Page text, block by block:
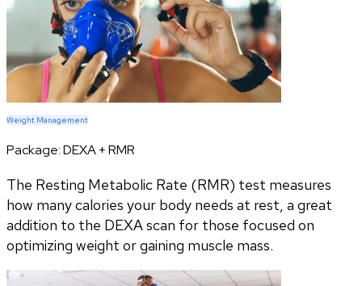
Weight Management
Package:DEXA + RMR
The Resting Metabolic Rate (RMR) test measures
how many calories your body needs at rest, a great
addition to the DEXA scan for those focused on
optimizing weight or gaining muscle mass.